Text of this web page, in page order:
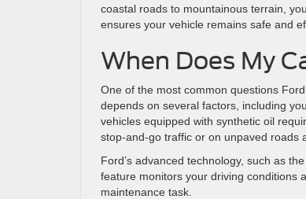
coastal roads to mountainous terrain,
ensures your vehicle remains safe and
When Does My
One of the most common questions
depends on several factors, including
vehicles equipped with synthetic oil
stop-and-go traffic or on unpaved roads
Ford’s advanced technology, such as
feature monitors your driving conditions
maintenance task.